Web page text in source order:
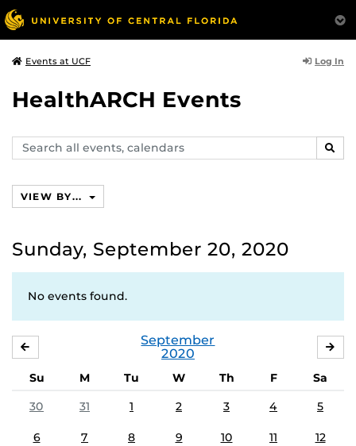
Events at UCF Log In
HealthARCH Events
Search
events,
VIEW BY...
Sunday, September 20, 2020
No events found.
September
2020
Su M Tu W Th F
Sa
30
31 1 2 3 4 5
6 7 8 9 10 11 12